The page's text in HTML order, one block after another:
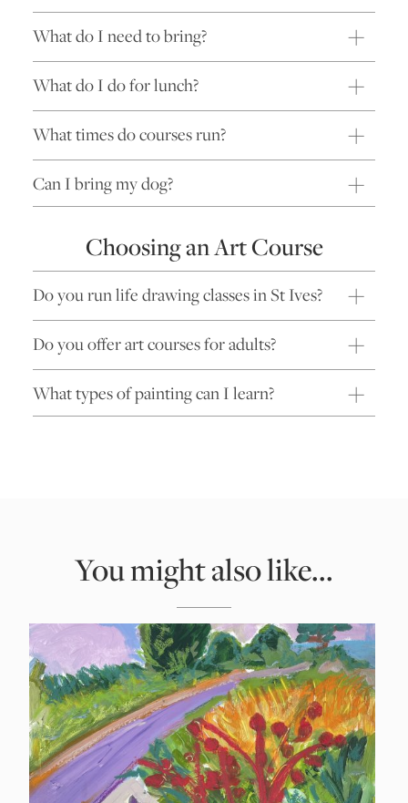
What do I need to bring?
What do I do for lunch?
What times do courses run?
Can I bring my dog?
Choosing an Art Course
Do you run life drawing classes in St Ives?
Do you offer art courses for adults?
What types of painting can I learn?
You might also like...